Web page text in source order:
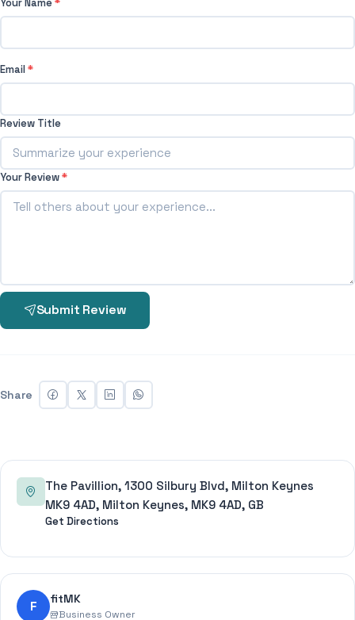
Email*
Review Title
Your Review*
Submit Review
Share
The Pavillion, 1300 Silbury Blvd, Milton Keynes
MK9 4AD, Milton Keynes, MK9 4AD, GB
Get Directions
F fitMK
Business Owner